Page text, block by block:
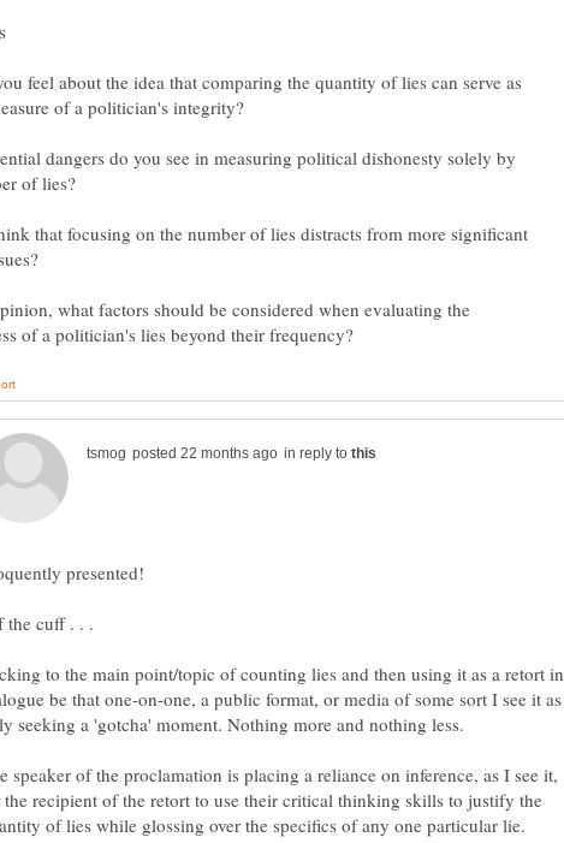
feel about the idea that comparing the quantity of lies can serve as
dangers do you see in measuring political dishonesty solely by
that focusing on the number of lies distracts from more significant
what factors should be considered when evaluating the
in reply to
to the main point/topic of counting lies and then using it as a retort in
be that one-on-one, a public format, or media of some sort I see it as
speaker of the proclamation is placing a reliance on inference, as I see it,
the recipient of the retort to use their critical thinking skills to justify the
of lies while glossing over the specifics of any one particular lie.